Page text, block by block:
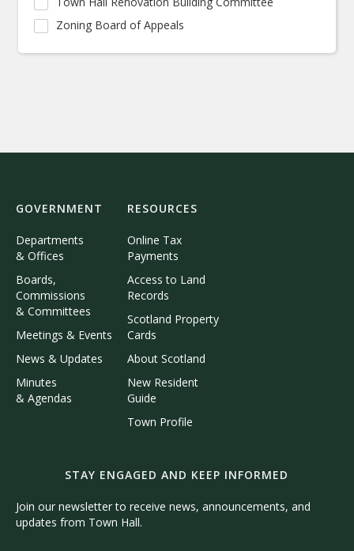
Zoning Board of Appeals
GOVERNMENT
Departments
& Offices
Boards,
Commissions
& Committees
Meetings & Events
News & Updates
Minutes
& Agendas
RESOURCES
Online Tax
Payments
Access to Land
Records
Scotland Property
Cards
About Scotland
New Resident
Guide
Town Profile
STAY ENGAGED AND KEEP INFORMED
Join our newsletter to receive news, announcements, and
updates from Town Hall.